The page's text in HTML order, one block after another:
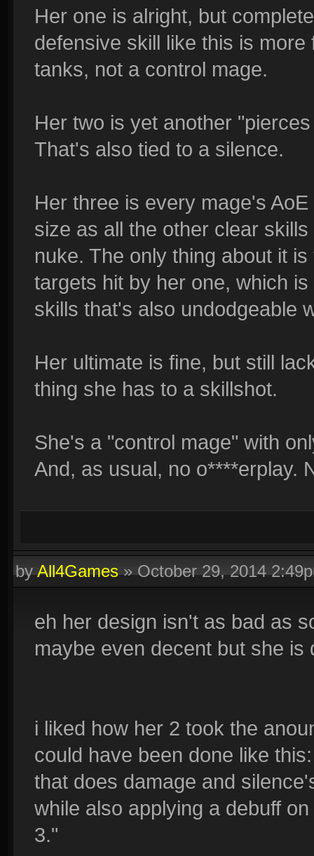
Her one is alright, but
defensive skill like this is
tanks, not a control mage.
Her two is yet another
That's also tied to a silence.
Her three is every mage's
size as all the other clear
nuke. The only thing about it
targets hit by her one, which
skills that's also undodgeable
Her ultimate is fine, but still
thing she has to a skillshot.
She's a "control mage" with
And, as usual, no o****erplay.
byAll4Games»October 29, 2014
eh her design isn't as bad as
maybe even decent but she
i liked how her 2 took the
could have been done like
that does damage and
while also applying a debuff
3."